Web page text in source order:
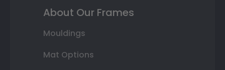
About Our Frames
Mouldings
Mat Options